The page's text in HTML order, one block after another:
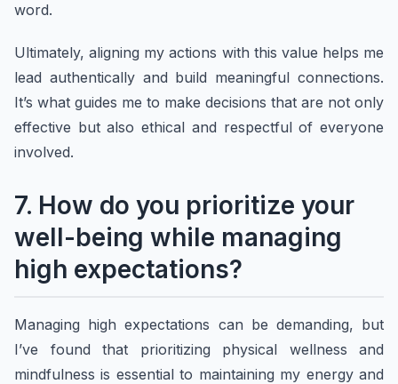
word.
Ultimately, aligning my actions with this value helps me
lead authentically and build meaningful connections.
It’s what guides me to make decisions that are not only
effective but also ethical and respectful of everyone
involved.
7. How do you prioritize your
well-being while managing
high expectations?
Managing high expectations can be demanding, but
I’ve found that prioritizing physical wellness and
mindfulness is essential to maintaining my energy and